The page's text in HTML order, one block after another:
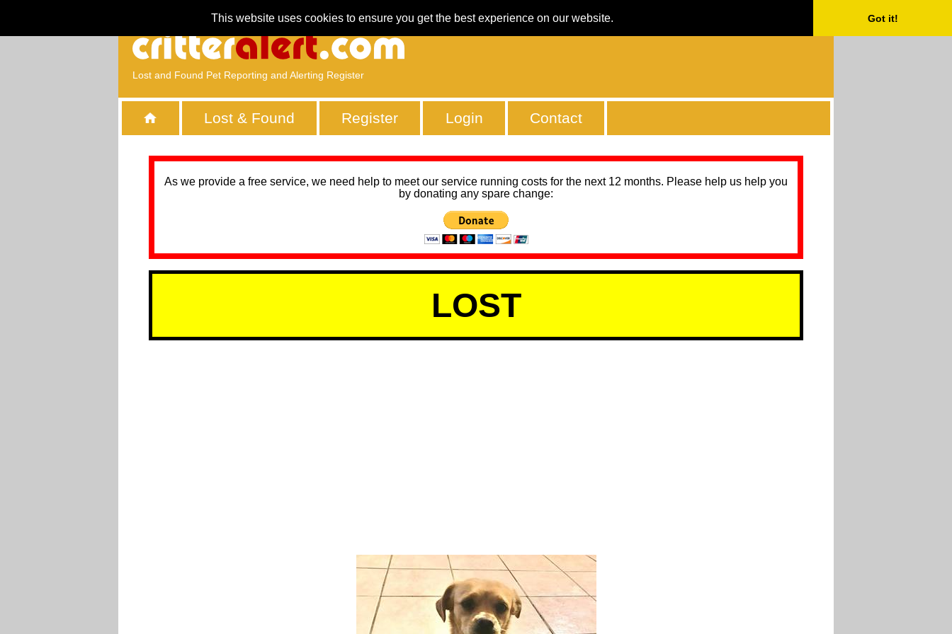
This website uses cookies to ensure you get the best experience on our website. Got it!
Lost and Found Pet Reporting and Alerting Register
Lost & Found Register Login Contact
As we provide a free service, we need help to meet our service running costs for the next 12 months. Please help us help you
by donating any spare change:
LOST